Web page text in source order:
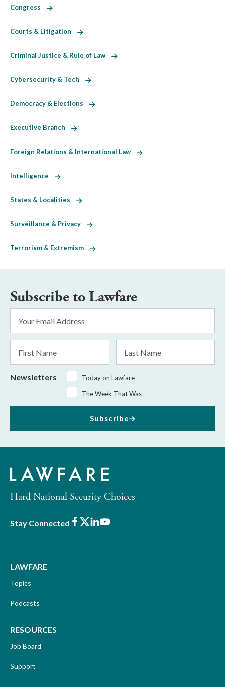
Congress
Courts & Litigation
Criminal Justice & Rule of Law
Cybersecurity & Tech
Democracy & Elections
Executive Branch
Foreign Relations & International Law
Intelligence
States & Localities
Surveillance & Privacy
Terrorism & Extremism
Subscribe to Lawfare
Address
*
Name
Name
Newsletters
Today on Lawfare
The Week That Was
Subscribe
Hard National Security Choices
Stay Connected Facebook
X LinkedIn
Youtube
LAWFARE
Topics
Podcasts
RESOURCES
Job Board
Support